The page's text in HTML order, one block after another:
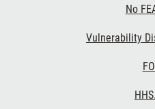
No
Vulnerability